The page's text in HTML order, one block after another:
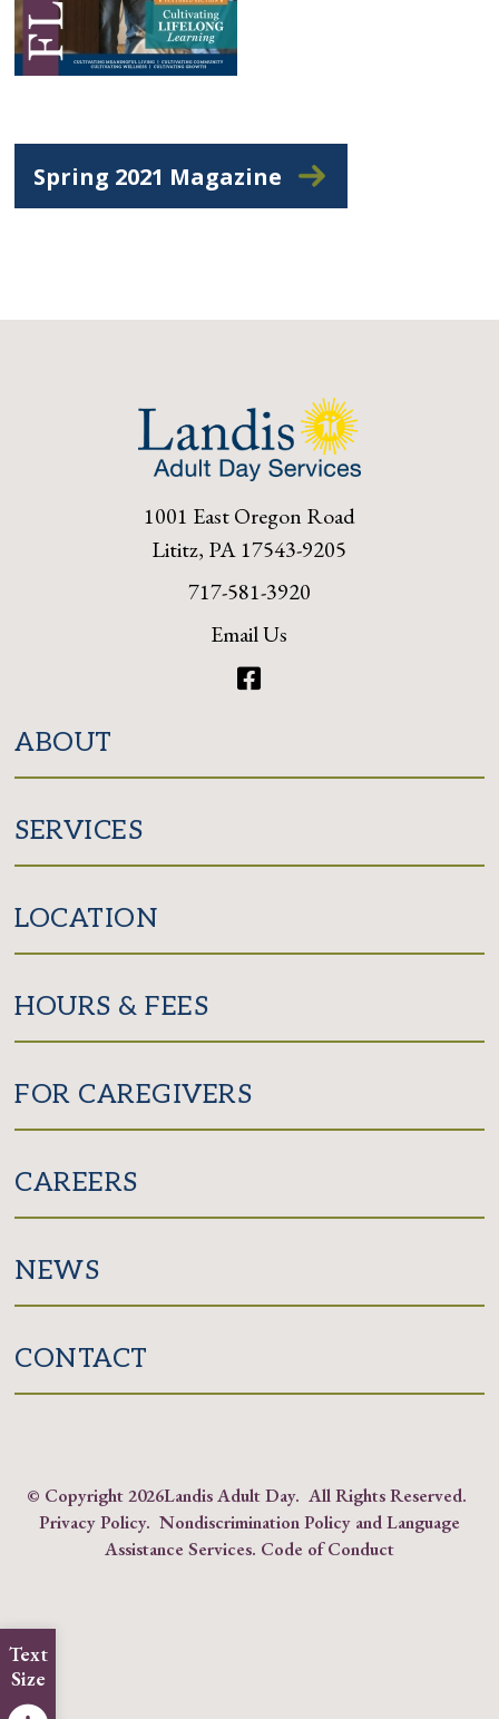
Text
Size
Spring 2021 Magazine
1001 East Oregon Road
Lititz, PA 17543-9205
717-581-3920
Email Us
ABOUT
SERVICES
LOCATION
HOURS & FEES
FOR CAREGIVERS
CAREERS
NEWS
CONTACT
© Copyright2026Landis Adult Day. All Rights Reserved.
Privacy Policy. Nondiscrimination Policy and Language
Assistance Services. Code of Conduct